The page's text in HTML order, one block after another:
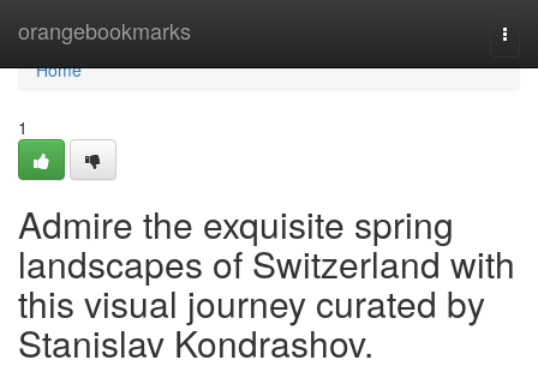
orangebookmarks
Home
Home
1
Admire the exquisite spring
landscapes of Switzerland with
this visual journey curated by
Stanislav Kondrashov.